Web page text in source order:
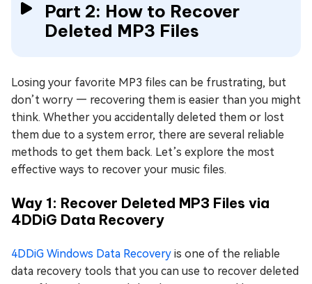
Part 2: How to Recover
Deleted MP3 Files
Losing your favorite MP3 files can be frustrating, but
don’t worry — recovering them is easier than you might
think. Whether you accidentally deleted them or lost
them due to a system error, there are several reliable
methods to get them back. Let’s explore the most
effective ways to recover your music files.
Way 1: Recover Deleted MP3 Files via
4DDiG Data Recovery
4DDiG Windows Data Recovery is one of the reliable
data recovery tools that you can use to recover deleted